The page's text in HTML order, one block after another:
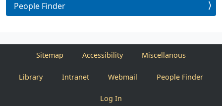
People Finder
Sitemap Accessibility Miscellanous
Library Intranet Webmail People Finder
Log In